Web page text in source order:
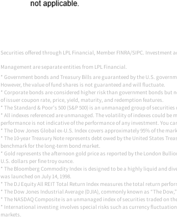
Securities offered through LPL Financial, Member FINRA/SIPC.
Management are separate entities from LPL Financial. ​
* Government bonds and Treasury Bills are guaranteed by the U.S.
However, the value of fund shares is not guaranteed and will fluctuate.
* Corporate bonds are considered higher risk than government bonds
of issuer coupon rate, price, yield, maturity, and redemption features.
* The Standard & Poor's 500 (S&P 500) is an unmanaged group of
* All indexes referenced are unmanaged. The volatility of indexes could
performance is not indicative of the performance of any investment. You
* The Dow Jones Global ex-U.S. Index covers approximately 95% of the
* The 10-year Treasury Note represents debt owed by the United States
benchmark for the long-term bond market.
* Gold represents the afternoon gold price as reported by the London
U.S. dollars per fine troy ounce.
* The Bloomberg Commodity Index is designed to be a highly liquid and
was launched on July 14, 1998.
* The DJ Equity All REIT Total Return Index measures the total return
* The Dow Jones Industrial Average (DJIA), commonly known as “The
* The NASDAQ Composite is an unmanaged index of securities traded on
* International investing involves special risks such as currency
markets.